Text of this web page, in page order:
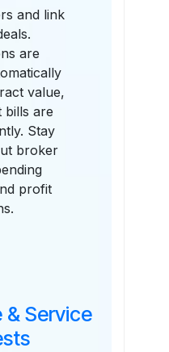
and link
are
value,
bills are
Stay
broker
profit
Service